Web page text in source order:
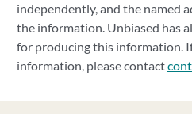
independently, and the named
the information. Unbiased has
for producing this information.
information, please contact